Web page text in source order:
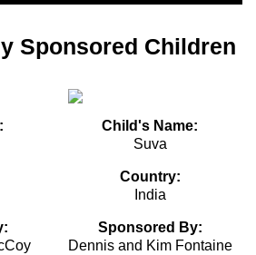
Sponsored Children
Child's Name:
Suva
Country:
India
Sponsored By:
Dennis and Kim Fontaine